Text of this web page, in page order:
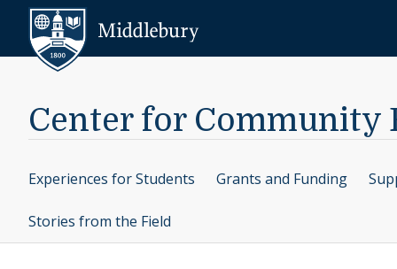
Skip to content
Center for Community
Experiences for Students Grants and Funding
Stories from the Field